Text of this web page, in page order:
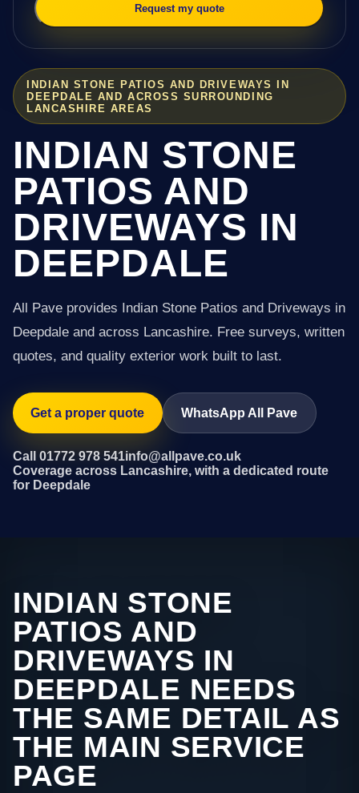
INDIAN STONE PATIOS AND DRIVEWAYS IN
DEEPDALE AND ACROSS SURROUNDING
LANCASHIRE AREAS
INDIAN STONE
PATIOS AND
DRIVEWAYS IN
DEEPDALE
All Pave provides Indian Stone Patios and Driveways in
Deepdale and across Lancashire. Free surveys, written
quotes, and quality exterior work built to last.
Get a proper quote WhatsApp All Pave
Call 01772 978 541info@allpave.co.uk
Coverage across Lancashire, with a dedicated route
for Deepdale
Request my quote
INDIAN STONE
PATIOS AND
DRIVEWAYS IN
DEEPDALE NEEDS
THE SAME DETAIL AS
THE MAIN SERVICE
PAGE